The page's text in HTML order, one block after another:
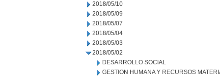
2018/05/10
2018/05/09
2018/05/07
2018/05/04
2018/05/03
2018/05/02
DESARROLLO SOCIAL
GESTION HUMANA Y RECURSOS